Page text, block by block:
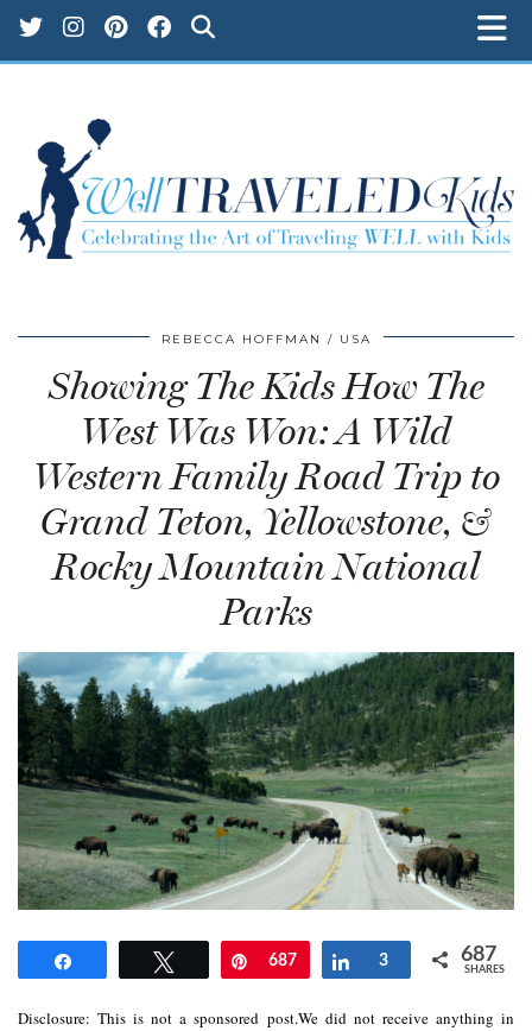
REBECCA HOFFMAN USA
Showing The Kids How The
West Was Won: A Wild
Western Family Road Trip to
Grand Teton, Yellowstone, &
Rocky Mountain National
Parks
Tweet Pin
687 Share
3 687
SHARES
Disclosure: This is not a sponsored post.We did not receive anything in